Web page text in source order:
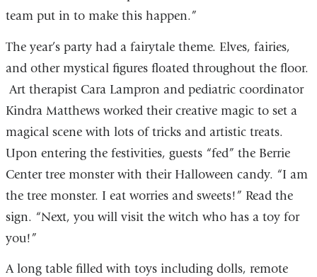
team put in to make this happen.”
The year’s party had a fairytale theme. Elves, fairies,
and other mystical figures floated throughout the floor.
Art therapist Cara Lampron and pediatric coordinator
Kindra Matthews worked their creative magic to set a
magical scene with lots of tricks and artistic treats.
Upon entering the festivities, guests “fed” the Berrie
Center tree monster with their Halloween candy. “I am
the tree monster. I eat worries and sweets!” Read the
sign. “Next, you will visit the witch who has a toy for
you!”
A long table filled with toys including dolls, remote